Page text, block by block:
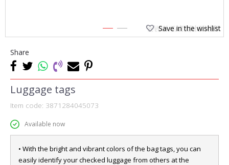
1 2 Save in the wishlist
Share
Luggage tags
Item code: 3871284045073
Available now
• With the bright and vibrant colors of the bag tags, you can
easily identify your checked luggage from others at the